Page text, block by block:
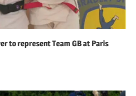
to represent Team GB at Paris